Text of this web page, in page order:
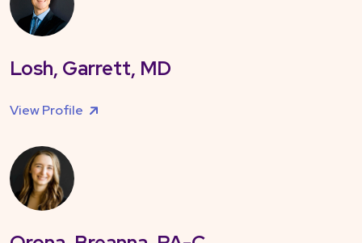
Losh, Garrett, MD
View Profile